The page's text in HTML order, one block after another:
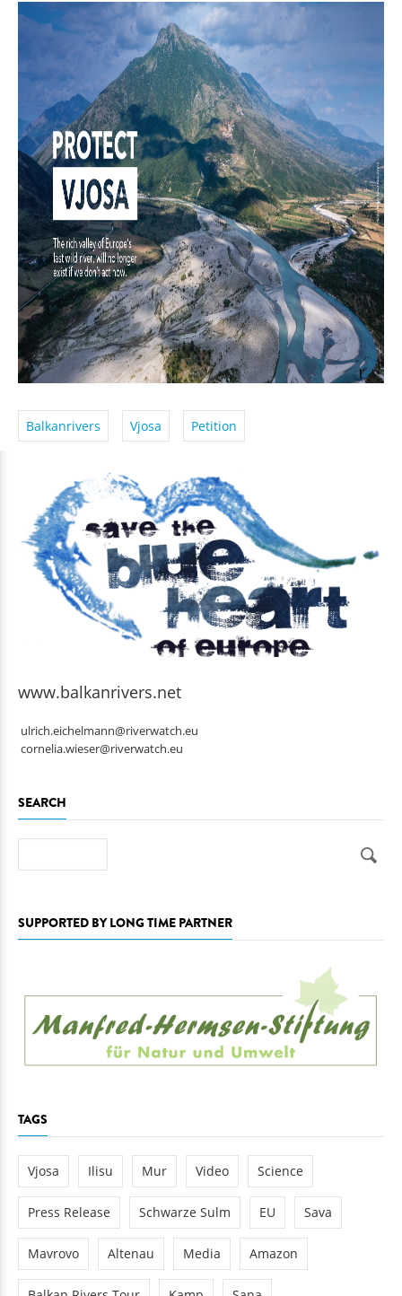
Balkanrivers Vjosa Petition
www.balkanrivers.net
ulrich.eichelmann@riverwatch.eu
cornelia.wieser@riverwatch.eu
SEARCH
SUPPORTED BY LONG TIME PARTNER
TAGS
Vjosa Ilisu Mur Video Science
Press Release Schwarze Sulm EU Sava
Mavrovo Altenau Media Amazon